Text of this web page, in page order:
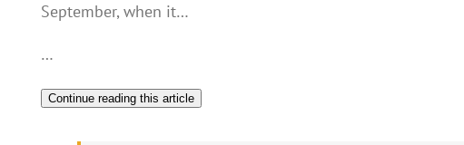
September, when it…
…
Continue reading this article